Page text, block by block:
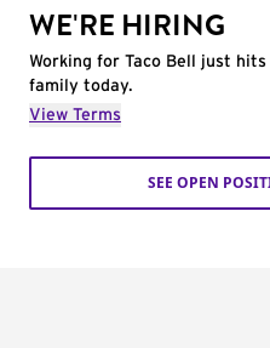
WE'RE HIRING
Working for Taco Bell just
family today.
View Terms
SEE OPEN